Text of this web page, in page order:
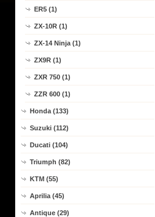
ER5 (1)
ZX-10R (1)
ZX-14 Ninja (1)
ZX9R (1)
ZXR 750 (1)
ZZR 600 (1)
Honda (133)
Suzuki (112)
Ducati (104)
Triumph (82)
KTM (55)
Aprilia (45)
Antique (29)